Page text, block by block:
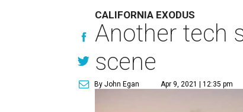
CALIFORNIA EXODUS
Another tech
scene
By John Egan Apr 9, 2021 | 12:35 pm